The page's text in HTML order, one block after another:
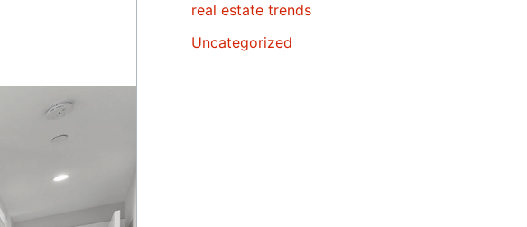
real estate trends
Uncategorized